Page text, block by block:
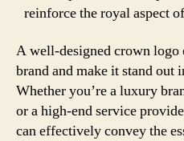
reinforce the royal aspect
A well-designed crown logo
brand and make it stand out
Whether you’re a luxury
or a high-end service
can effectively convey the